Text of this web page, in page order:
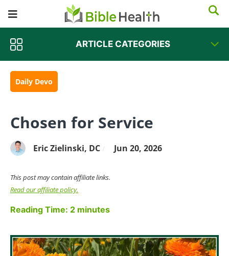
ARTICLE CATEGORIES
Daily Devo
Chosen for Service
Eric Zielinski, DC Jun 20, 2026
This post may contain affiliate links.
Read our affiliate policy.
Reading Time: 2 minutes